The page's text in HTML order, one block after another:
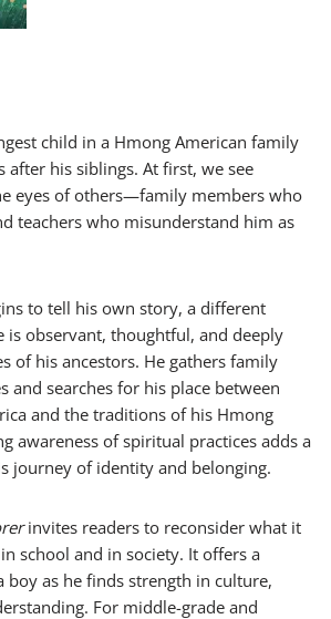
child in a Hmong American family
after his siblings. At first, we see
eyes of others—family members who
teachers who misunderstand him as
to tell his own story, a different
is observant, thoughtful, and deeply
of his ancestors. He gathers family
and searches for his place between
and the traditions of his Hmong
awareness of spiritual practices adds a
journey of identity and belonging.
invites readers to reconsider what it
in school and in society. It offers a
as he finds strength in culture,
For middle-grade and